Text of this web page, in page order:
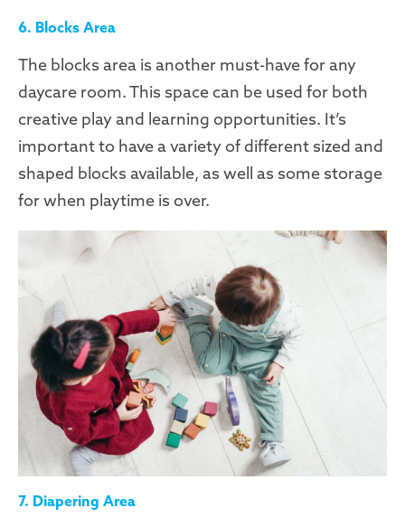
6. Blocks Area
The blocks area is another must-have for any
daycare room. This space can be used for both
creative play and learning opportunities. It’s
important to have a variety of different sized and
shaped blocks available, as well as some storage
for when playtime is over.
7. Diapering Area